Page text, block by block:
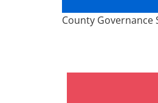
County Governance